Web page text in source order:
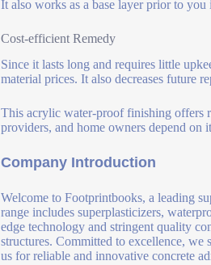
It also works as a base layer prior to
Cost-efficient Remedy
Since it lasts long and requires little
material prices. It also decreases future
This acrylic water-proof finishing offers
providers, and home owners depend on
Company Introduction
Welcome to Footprintbooks, a leading
range includes superplasticizers,
edge technology and stringent quality
structures. Committed to excellence, we
us for reliable and innovative concrete